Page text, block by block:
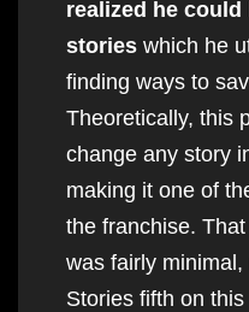
realized he
stories which he
finding ways to
Theoretically, this
change any story
making it one of
the franchise.
was fairly
Stories fifth on